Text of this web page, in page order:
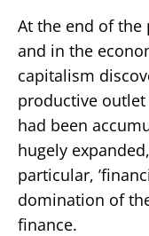
At the end of the
and in the
capitalism
productive
had been
hugely
particular,
domination of
finance.